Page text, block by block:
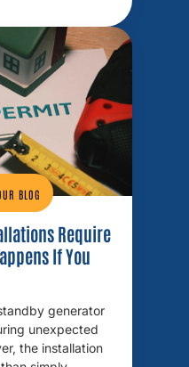
BLOG
Require
If You
generator
unexpected
the installation